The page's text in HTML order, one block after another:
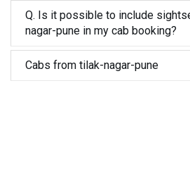
Q. Is it possible to include
nagar-pune in my cab booking?
Cabs from tilak-nagar-pune